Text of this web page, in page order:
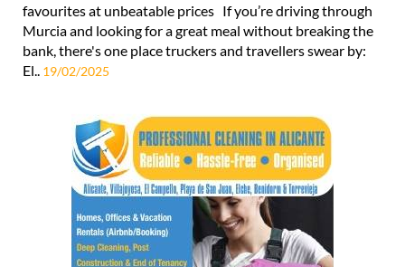
favourites at unbeatable prices If you’re driving through
Murcia and looking for a great meal without breaking the
bank, there's one place truckers and travellers swear by:
El..
19/02/2025